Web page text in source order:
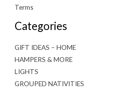
Terms
Categories
GIFT IDEAS – HOME
HAMPERS & MORE
LIGHTS
GROUPED NATIVITIES